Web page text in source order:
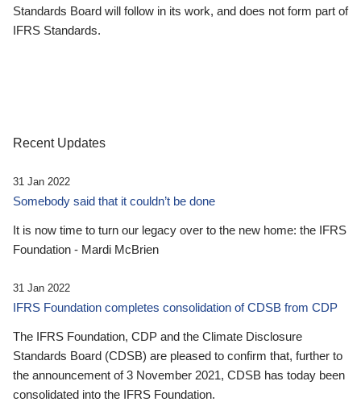
Standards Board will follow in its work, and does not form part of
IFRS Standards.
Recent Updates
31 Jan 2022
Somebody said that it couldn’t be done
It is now time to turn our legacy over to the new home: the IFRS
Foundation - Mardi McBrien
31 Jan 2022
IFRS Foundation completes consolidation of CDSB from CDP
The IFRS Foundation, CDP and the Climate Disclosure
Standards Board (CDSB) are pleased to confirm that, further to
the announcement of 3 November 2021, CDSB has today been
consolidated into the IFRS Foundation.